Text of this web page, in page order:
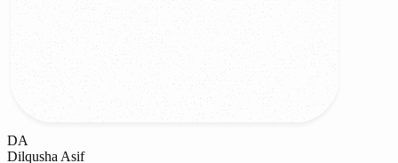
DA
Dilqusha Asif